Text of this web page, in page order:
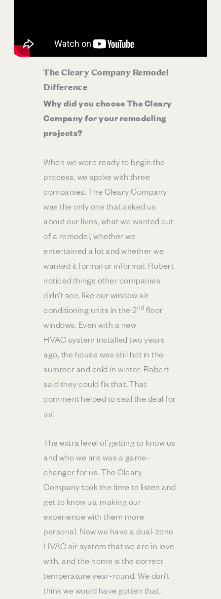
The Cleary Company Remodel
Difference
Why did you choose The Cleary
Company for your remodeling
projects?
When we were ready to begin the
process, we spoke with three
companies. The Cleary Company
was the only one that asked us
about our lives, what we wanted out
of a remodel, whether we
entertained a lot and whether we
wanted it formal or informal. Robert
noticed things other companies
didn’t see, like our window air
conditioning units in the 2nd floor
windows. Even with a new
HVAC system installed two years
ago, the house was still hot in the
summer and cold in winter. Robert
said they could fix that. That
comment helped to seal the deal for
us!
The extra level of getting to know us
and who we are was a game-
changer for us. The Cleary
Company took the time to listen and
get to know us, making our
experience with them more
personal. Now we have a dual-zone
HVAC air system that we are in love
with, and the home is the correct
temperature year-round. We don’t
think we would have gotten that,